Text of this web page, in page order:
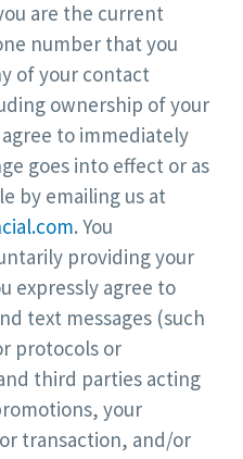
are the current
number that you
of your contact
ownership of your
to immediately
goes into effect or as
by emailing us at
. You
providing your
expressly agree to
text messages (such
protocols or
third parties acting
your
transaction, and/or